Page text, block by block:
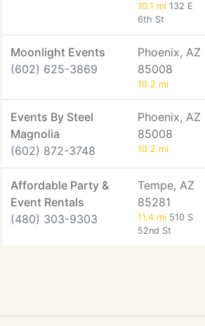
10.1 mi 132 E
6th St
Moonlight Events
(602) 625-3869
Phoenix, AZ
85008
10.2 mi
Events By Steel
Magnolia
(602) 872-3748
Phoenix, AZ
85008
10.2 mi
Affordable Party &
Event Rentals
(480) 303-9303
Tempe, AZ
85281
11.4 mi 510 S
52nd St